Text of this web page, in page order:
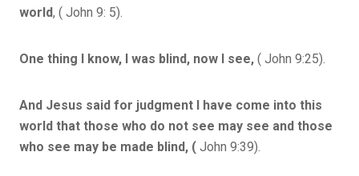
world, ( John 9: 5).
One thing I know, I was blind, now I see, ( John 9:25).
And Jesus said for judgment I have come into this
world that those who do not see may see and those
who see may be made blind, ( John 9:39).